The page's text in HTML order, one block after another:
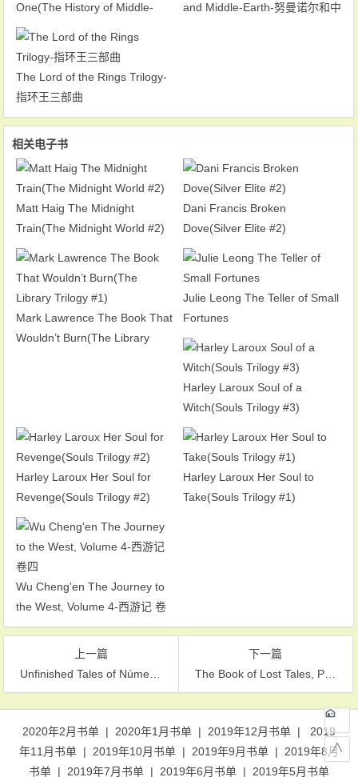
One(The History of Middle-
Earth #1)-失落的传说之书之一
and Middle-Earth-努曼诺尔和中
The Lord of the Rings Trilogy-
指环王三部曲
相关电子书
Matt Haig The Midnight
Train(The Midnight World #2)
Dani Francis Broken
Dove(Silver Elite #2)
Mark Lawrence The Book That
Wouldn’t Burn(The Library
Julie Leong The Teller of Small
Fortunes
Harley Laroux Soul of a
Witch(Souls Trilogy #3)
Harley Laroux Her Soul for
Revenge(Souls Trilogy #2)
Harley Laroux Her Soul to
Take(Souls Trilogy #1)
Wu Cheng'en The Journey to
the West, Volume 4-西游记 卷
四
上一篇
Unfinished Tales of Númenor and Middle-Earth-努曼诺尔和中土未完成的传说
下一篇
The Book of Lost Tales, Part Two(The History of Middle-Earth #2)-失落的传说之书之二
文章导航
2020年2月书单 | 2020年1月书单 | 2019年12月书单 | 2019
年11月书单 | 2019年10月书单 | 2019年9月书单 | 2019年8月
书单 | 2019年7月书单 | 2019年6月书单 | 2019年5月书单
∧